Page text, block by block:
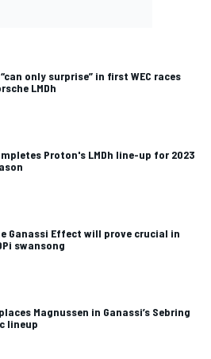
only surprise” in first WEC races
LMDh
Proton's LMDh line-up for 2023
Ganassi Effect will prove crucial in
swansong
Magnussen in Ganassi’s Sebring
lineup